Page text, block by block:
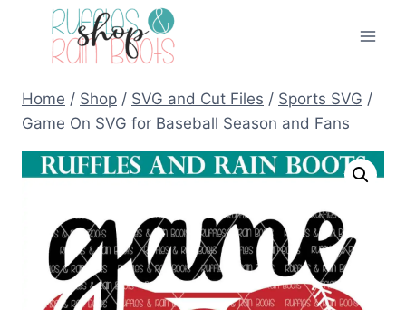
Home / Shop / SVG and Cut Files / Sports SVG /
Game On SVG for Baseball Season and Fans